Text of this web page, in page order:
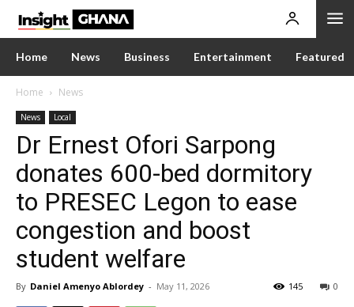
Home News Business Entertainment Featured
Home News
News Local
Dr Ernest Ofori Sarpong
donates 600-bed dormitory
to PRESEC Legon to ease
congestion and boost
student welfare
By Daniel Amenyo Ablordey - May 11, 2026 0
145